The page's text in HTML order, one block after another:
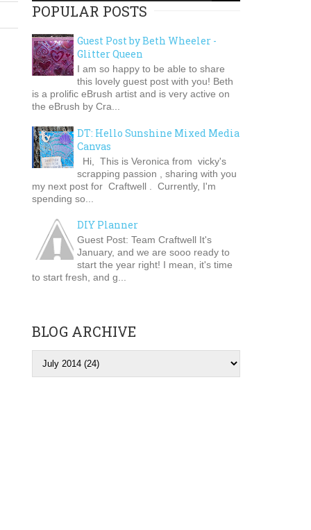
POPULAR POSTS
Guest Post by Beth Wheeler -
Glitter Queen
I am so happy to be able to share
this lovely guest post with you! Beth
is a prolific eBrush artist and is very active on
the eBrush by Cra...
DT: Hello Sunshine Mixed Media
Canvas
Hi, This is Veronica from vicky's
scrapping passion , sharing with you
my next post for Craftwell . Currently, I'm
spending so...
DIY Planner
Guest Post: Team Craftwell It's
January, and we are sooo ready to
start the year right! I mean, it's time
to start fresh, and g...
BLOG ARCHIVE